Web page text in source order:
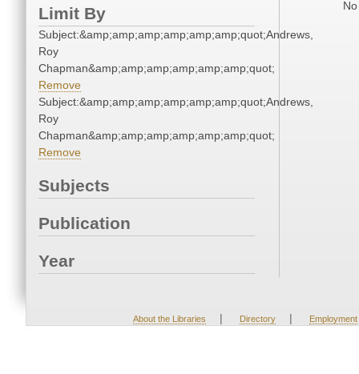
Limit By
Subject:&amp;amp;amp;amp;amp;amp;quot;Andrews,
Roy
Chapman&amp;amp;amp;amp;amp;amp;quot;
Remove
Subject:&amp;amp;amp;amp;amp;amp;quot;Andrews,
Roy
Chapman&amp;amp;amp;amp;amp;amp;quot;
Remove
Subjects
Publication
Year
About the Libraries | Directory | Employment